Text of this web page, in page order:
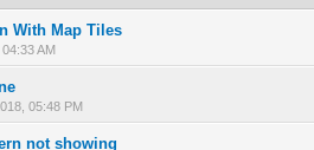
With Map Tiles
AM
out of 5 in Average
1 2345
05:48 PM
out of 5 in Average
not showing